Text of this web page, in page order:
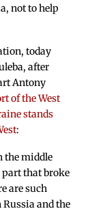
not to help
today
after
Antony
of the West
stands
:
the middle
part that broke
are such
Russia and the